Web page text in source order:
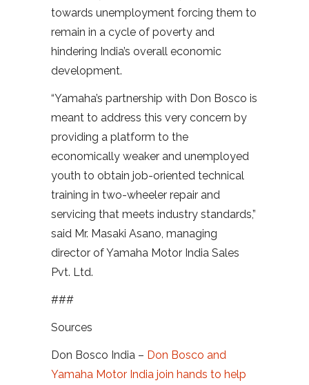
towards unemployment forcing them to
remain in a cycle of poverty and
hindering India’s overall economic
development.
“Yamaha’s partnership with Don Bosco is
meant to address this very concern by
providing a platform to the
economically weaker and unemployed
youth to obtain job-oriented technical
training in two-wheeler repair and
servicing that meets industry standards,”
said Mr. Masaki Asano, managing
director of Yamaha Motor India Sales
Pvt. Ltd.
###
Sources
Don Bosco India – Don Bosco and
Yamaha Motor India join hands to help